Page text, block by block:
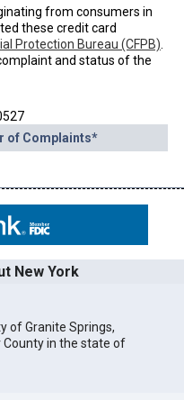
from consumers in
these credit card
Protection Bureau (CFPB)
and status of the
of Complaints*
New York
of Granite Springs,
County in the state of